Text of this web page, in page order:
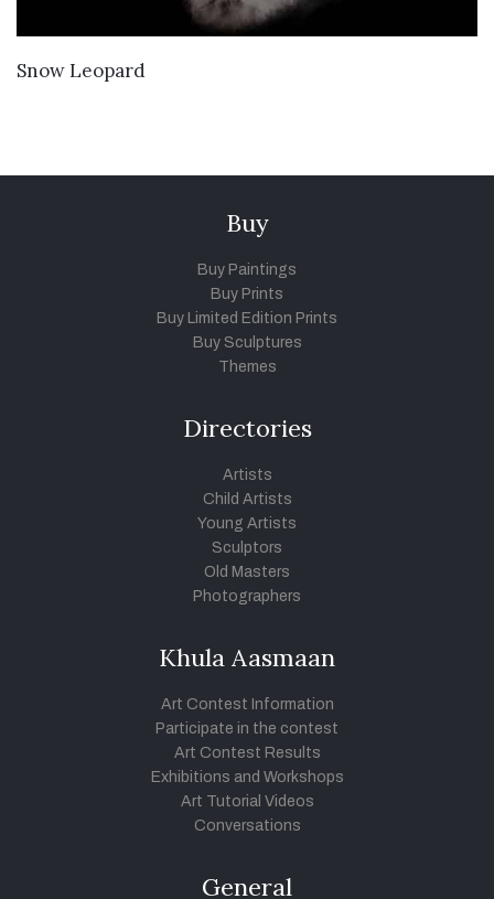
Snow Leopard
Buy
Buy Paintings
Buy Prints
Buy Limited Edition Prints
Buy Sculptures
Themes
Directories
Artists
Child Artists
Young Artists
Sculptors
Old Masters
Photographers
Khula Aasmaan
Art Contest Information
Participate in the contest
Art Contest Results
Exhibitions and Workshops
Art Tutorial Videos
Conversations
General